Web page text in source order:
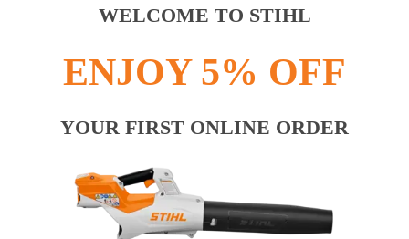
Product accessories
WELCOME TO STIHL
ENJOY 5% OFF
YOUR FIRST ONLINE ORDER